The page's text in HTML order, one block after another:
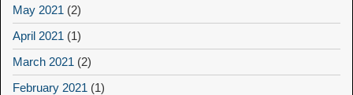
May 2021 (2)
April 2021 (1)
March 2021 (2)
February 2021 (1)